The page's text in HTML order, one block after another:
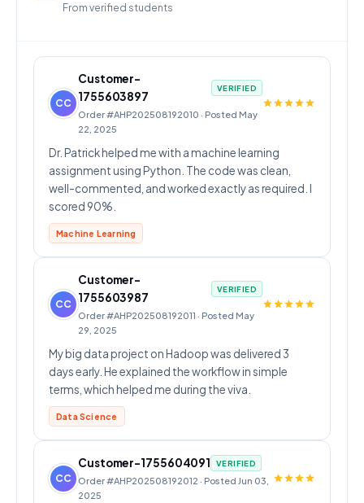
From verified students
CC
Customer-
1755603897
VERIFIED
Order #AHP202508192010 · Posted May
22, 2025
Dr. Patrick helped me with a machine learning
assignment using Python. The code was clean,
well-commented, and worked exactly as required. I
scored 90%.
Machine Learning
CC
Customer-
1755603987
VERIFIED
Order #AHP202508192011 · Posted May
29, 2025
My big data project on Hadoop was delivered 3
days early. He explained the workflow in simple
terms, which helped me during the viva.
Data Science
CC
Customer-1755604091 VERIFIED
Order #AHP202508192012 · Posted Jun 03,
2025